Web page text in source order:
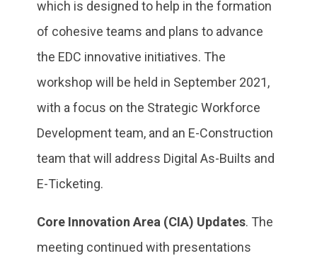
which is designed to help in the formation
of cohesive teams and plans to advance
the EDC innovative initiatives. The
workshop will be held in September 2021,
with a focus on the Strategic Workforce
Development team, and an E-Construction
team that will address Digital As-Builts and
E-Ticketing.
Core Innovation Area (CIA) Updates. The
meeting continued with presentations